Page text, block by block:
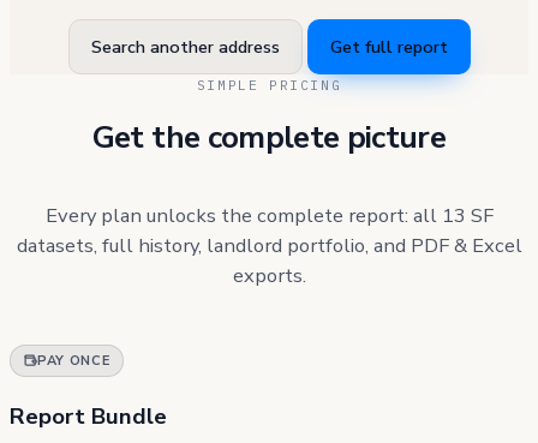
Search another address Get full report
SIMPLE PRICING
Get the complete picture
Every plan unlocks the complete report: all 13 SF
datasets, full history, landlord portfolio, and PDF & Excel
exports.
PAY ONCE
Report Bundle